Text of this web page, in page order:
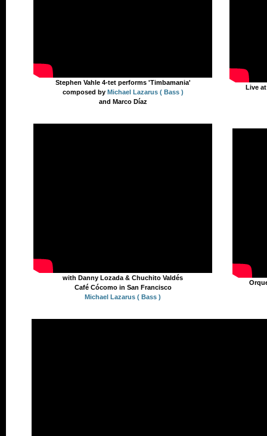
Stephen Vahle 4-tet performs 'Timbamania'
composed by Michael Lazarus ( Bass )
and Marco Díaz
Live
with Danny Lozada & Chuchito Valdés
Café Cócomo in San Francisco
Michael Lazarus ( Bass )